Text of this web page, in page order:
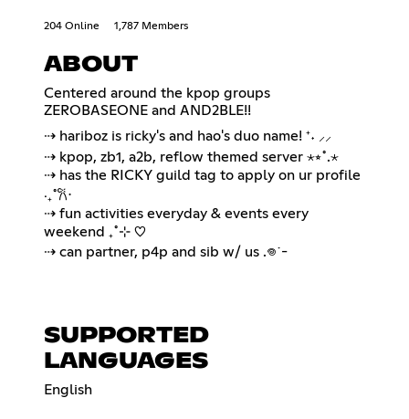
204 Online 1,787 Members
ABOUT
Centered around the kpop groups
ZEROBASEONE and AND2BLE!!
⇢ hariboz is ricky's and hao's duo name! ⁺˖ ⸝⸝
⇢ kpop, zb1, a2b, reflow themed server ⋆⭒˚.⋆
⇢ has the RICKY guild tag to apply on ur profile
‧₊˚𐙚⋅
⇢ fun activities everyday & events every
weekend ₊˚⊹ ♡
⇢ can partner, p4p and sib w/ us .𖦹˙-
SUPPORTED
LANGUAGES
English